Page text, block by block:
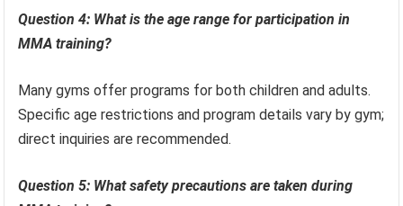
Question 4: What is the age range for participation in
MMA training?
Many gyms offer programs for both children and adults.
Specific age restrictions and program details vary by gym;
direct inquiries are recommended.
Question 5: What safety precautions are taken during